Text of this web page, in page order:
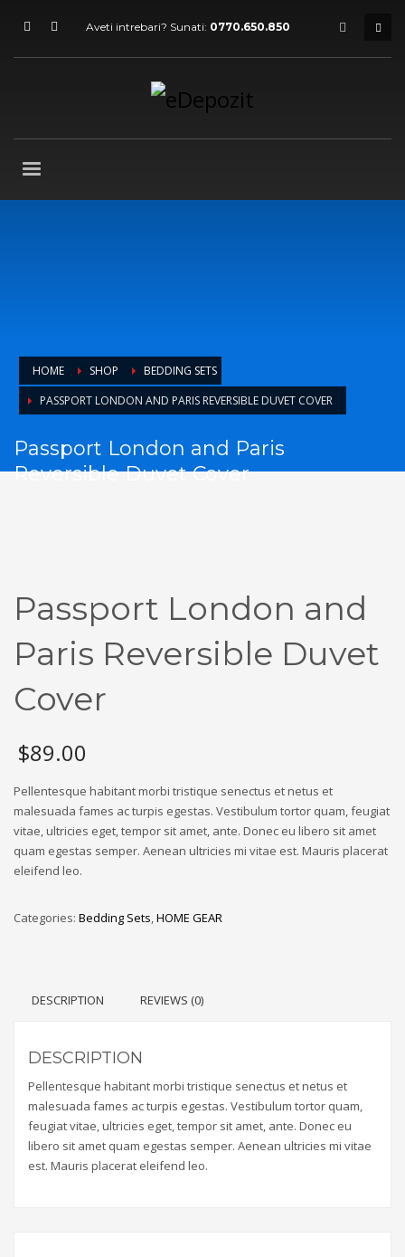
Aveti intrebari? Sunati: 0770.650.850
HOME SHOP
BEDDING SETS
PASSPORT LONDON AND PARIS REVERSIBLE DUVET COVER
Passport London and Paris
Reversible Duvet Cover
Passport London and
Paris Reversible Duvet
Cover
$89.00
Pellentesque habitant morbi tristique senectus et netus et
malesuada fames ac turpis egestas. Vestibulum tortor quam, feugiat
vitae, ultricies eget, tempor sit amet, ante. Donec eu libero sit amet
quam egestas semper. Aenean ultricies mi vitae est. Mauris placerat
eleifend leo.
Categories: Bedding Sets,HOME GEAR
DESCRIPTION REVIEWS (0)
DESCRIPTION
Pellentesque habitant morbi tristique senectus et netus et
malesuada fames ac turpis egestas. Vestibulum tortor quam,
feugiat vitae, ultricies eget, tempor sit amet, ante. Donec eu
libero sit amet quam egestas semper. Aenean ultricies mi vitae
est. Mauris placerat eleifend leo.